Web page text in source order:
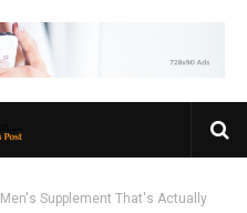
Supplement That's Actually